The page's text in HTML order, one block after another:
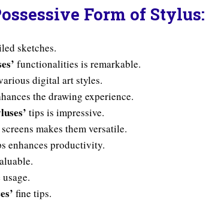
Form of Stylus:
sketches.
functionalities is remarkable.
digital art styles.
the drawing experience.
tips is impressive.
makes them versatile.
enhances productivity.
fine tips.